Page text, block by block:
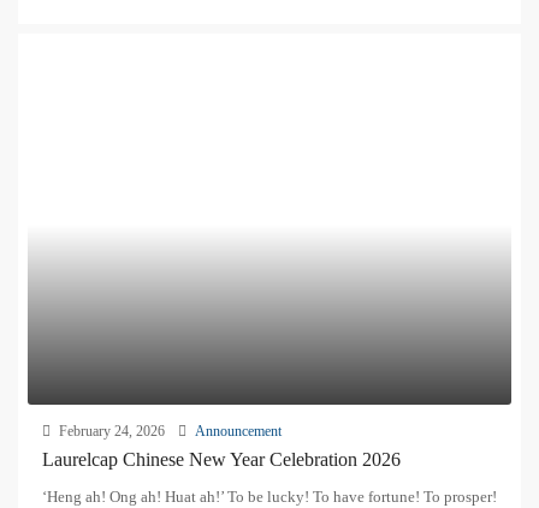
February 24, 2026 Announcement
Laurelcap Chinese New Year Celebration 2026
‘Heng ah! Ong ah! Huat ah!’ To be lucky! To have fortune! To prosper!